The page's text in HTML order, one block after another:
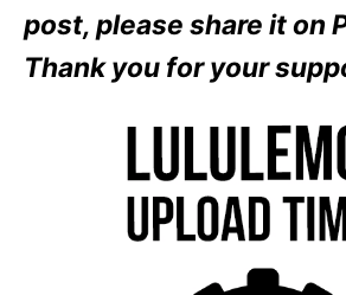
post, please share it on
Thank you for your